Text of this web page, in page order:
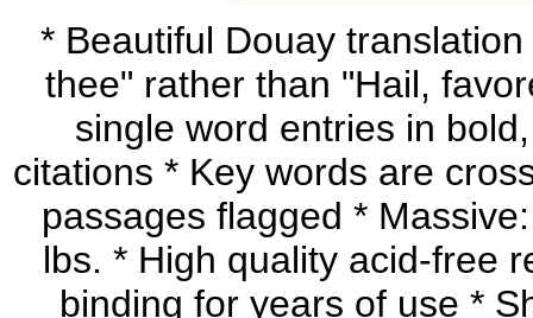
* Beautiful Douay
thee" rather than "Hail,
single word entries in
citations * Key words are
passages flagged *
lbs. * High quality acid-free
binding for years of use *